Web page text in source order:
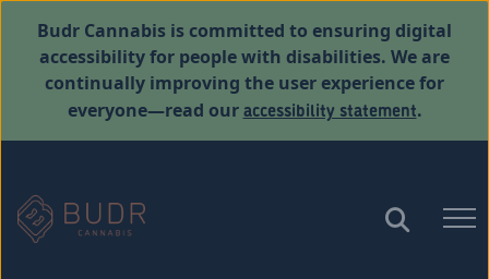
Budr Cannabis is committed to ensuring digital
accessibility for people with disabilities. We are
continually improving the user experience for
everyone—read ouraccessibility statement.